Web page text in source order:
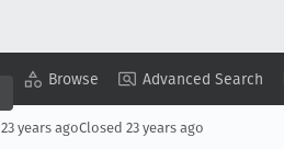
Browse Advanced Search
Copy Summary ▾ View ▾
23 years agoClosed 23 years ago